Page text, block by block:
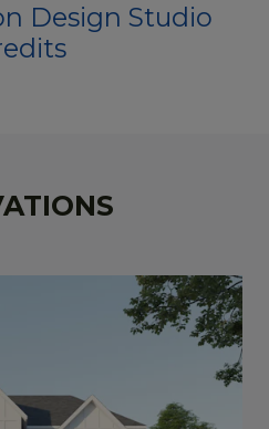
Design Studio